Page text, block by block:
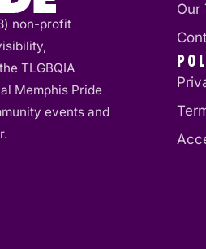
non-profit
TLGBQIA
Memphis Pride
events and
Our